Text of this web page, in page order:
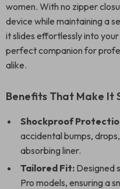
women. With no zipper
device while maintaining a
it slides effortlessly into
perfect companion for
alike.
Benefits That Make It
Shockproof
accidental bumps,
absorbing liner.
Tailored Fit: Designed
Pro models, ensuring a